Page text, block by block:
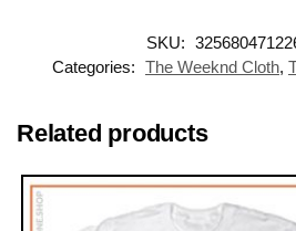
SKU:
Categories: The Weeknd Cloth,
Related products